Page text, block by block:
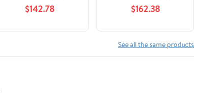
$142.78 $162.38
See all the same products